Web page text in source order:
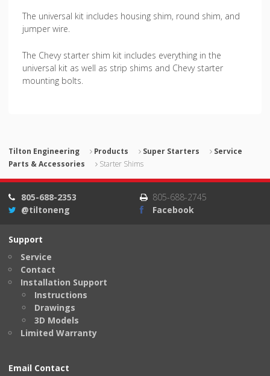
The universal kit includes housing shim, round shim, and
jumper wire.
The Chevy starter shim kit includes everything in the
universal kit as well as strip shims and Chevy starter
mounting bolts.
Tilton Engineering Products Super Starters
Service
Parts & Accessories
Starter Shims
805-688-2353
805-688-2745
@tiltoneng
Facebook
Support
Service
Contact
Installation Support
Instructions
Drawings
3D Models
Limited Warranty
Email Contact